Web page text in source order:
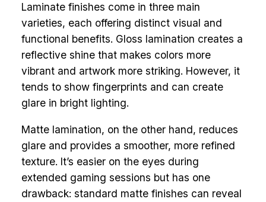
Laminate finishes come in three main
varieties, each offering distinct visual and
functional benefits. Gloss lamination creates a
reflective shine that makes colors more
vibrant and artwork more striking. However, it
tends to show fingerprints and can create
glare in bright lighting.
Matte lamination, on the other hand, reduces
glare and provides a smoother, more refined
texture. It’s easier on the eyes during
extended gaming sessions but has one
drawback: standard matte finishes can reveal